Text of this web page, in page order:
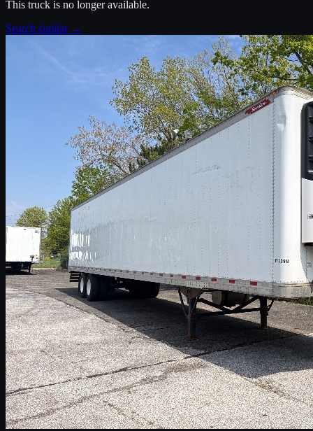
This truck is no longer available.
Search similar →